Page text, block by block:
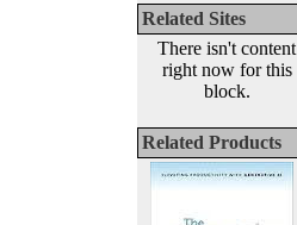
Related Sites
There isn't content
right now for this
block.
Related Products